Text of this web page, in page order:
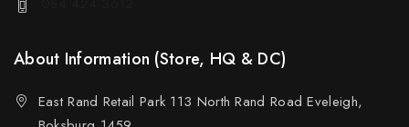
About Information (Store, HQ & DC)
East Rand Retail Park 113 North Rand Road Eveleigh,